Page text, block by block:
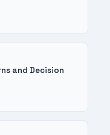
and Decision